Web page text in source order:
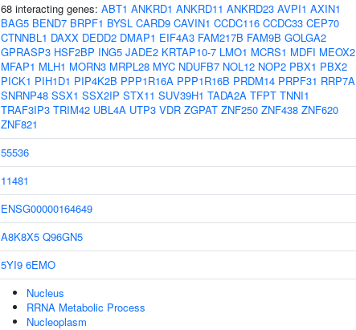
68 interacting genes: ABT1 ANKRD1 ANKRD11 ANKRD23 AVPI1 AXIN1
BAG5 BEND7 BRPF1 BYSL CARD9 CAVIN1 CCDC116 CCDC33 CEP70
CTNNBL1 DAXX DEDD2 DMAP1 EIF4A3 FAM217B FAM9B GOLGA2
GPRASP3 HSF2BP ING5 JADE2 KRTAP10-7 LMO1 MCRS1 MDFI MEOX2
MFAP1 MLH1 MORN3 MRPL28 MYC NDUFB7 NOL12 NOP2 PBX1 PBX2
PICK1 PIH1D1 PIP4K2B PPP1R16A PPP1R16B PRDM14 PRPF31 RRP7A
SNRNP48 SSX1 SSX2IP STX11 SUV39H1 TADA2A TFPT TNNI1
TRAF3IP3 TRIM42 UBL4A UTP3 VDR ZGPAT ZNF250 ZNF438 ZNF620
ZNF821
55536
11481
ENSG00000164649
A8K8X5 Q96GN5
5YI9 6EMO
Nucleus
RRNA Metabolic Process
Nucleoplasm